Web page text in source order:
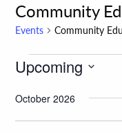
Community
Events Community
Events
Upcoming
date.
October 2026